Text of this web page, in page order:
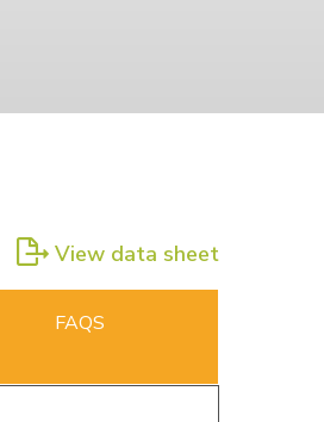
View data sheet
FAQS